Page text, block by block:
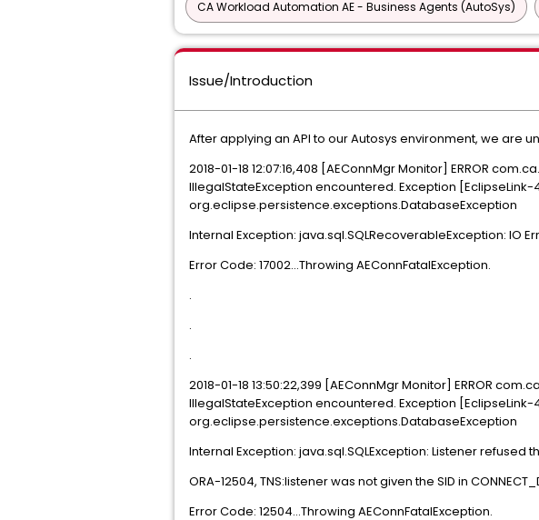
CA Workload Automation AE - Business Agents (AutoSys)
Issue/Introduction
After applying an API to our Autosys environment, we
2018-01-18 12:07:16,408 [AEConnMgr Monitor] ERROR
IllegalStateException encountered. Exception
org.eclipse.persistence.exceptions.DatabaseException
Internal Exception: java.sql.SQLRecoverableException: IO
Error Code: 17002...Throwing AEConnFatalException.
.
.
.
2018-01-18 13:50:22,399 [AEConnMgr Monitor] ERROR
IllegalStateException encountered. Exception
org.eclipse.persistence.exceptions.DatabaseException
Internal Exception: java.sql.SQLException: Listener
ORA-12504, TNS:listener was not given the SID in
Error Code: 12504...Throwing AEConnFatalException.